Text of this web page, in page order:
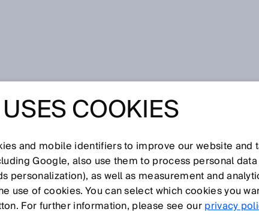
C D E F G H I J K L M N O P Q R S T
COOKIES
and mobile identifiers to improve our website
Google, also use them to process personal
personalization), as well as measurement and
use of cookies. You can select which cookies you
For further information, please see ourprivacy